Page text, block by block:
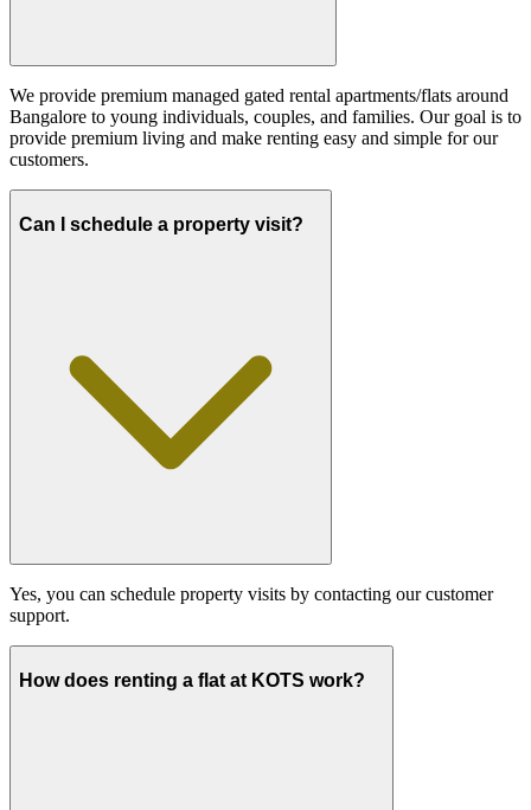
We provide premium managed gated rental apartments/flats around
Bangalore to young individuals, couples, and families. Our goal is to
provide premium living and make renting easy and simple for our
customers.
Can I schedule a property visit?
Yes, you can schedule property visits by contacting our customer
support.
How does renting a flat at KOTS work?